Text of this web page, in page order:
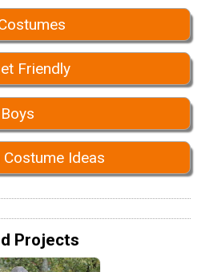
Friendly
Boys
Costume Ideas
Projects